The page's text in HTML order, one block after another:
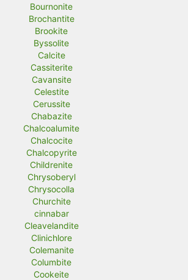
Bournonite
Brochantite
Brookite
Byssolite
Calcite
Cassiterite
Cavansite
Celestite
Cerussite
Chabazite
Chalcoalumite
Chalcocite
Chalcopyrite
Childrenite
Chrysoberyl
Chrysocolla
Churchite
cinnabar
Cleavelandite
Clinichlore
Colemanite
Columbite
Cookeite